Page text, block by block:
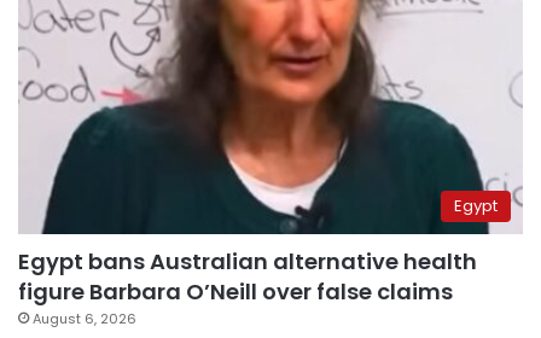
Egypt
Egypt bans Australian alternative health
figure Barbara O’Neill over false claims
August 6, 2026